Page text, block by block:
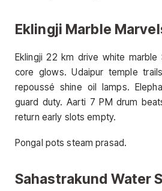
Eklingji Marble
Eklingji 22 km drive white marble
core glows. Udaipur temple
repoussé shine oil lamps.
guard duty. Aarti 7 PM drum
return early slots empty.
Pongal pots steam prasad.
Sahastrakund Water